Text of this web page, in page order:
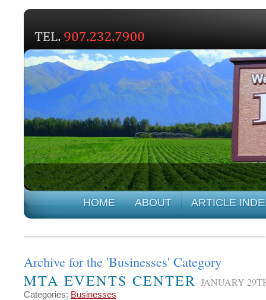
HOME ABOUT ARTICLE
Archive for the 'Businesses' Category
MTA EVENTS CENTER JANUARY
Categories: Businesses